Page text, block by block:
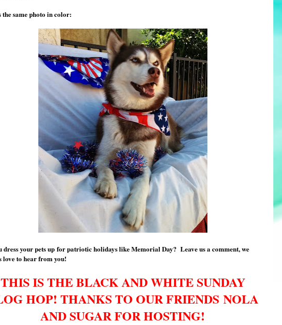
the same photo in color:
dress your pets up for patriotic holidays like Memorial Day? Leave us a comment, we
love to hear from you!
THIS IS THE BLACK AND WHITE SUNDAY
HOP! THANKS TO OUR FRIENDS NOLA
AND SUGAR FOR HOSTING!